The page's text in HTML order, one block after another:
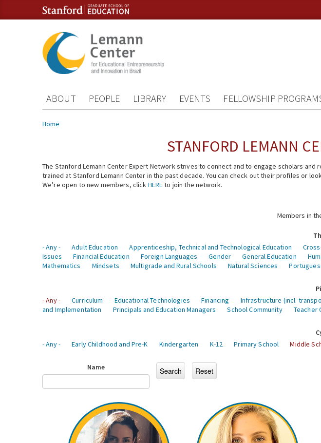
Skip to content
Skip to navigation
ABOUT PEOPLE LIBRARY EVENTS FELLOWSHIP
You are here
Home
STANFORD LEMANN
The Stanford Lemann Center Expert Network strives to connect and to engage scholars
trained at Stanford Lemann Center in the past decade. You can check out their profiles or
We’re open to new members, click HEREto join the network.
Members in
- Any -
Adult Education Apprenticeship, Technical and Technological Education
Issues
Financial Education Foreign Languages Gender General Education
Mathematics
Mindsets Multigrade and Rural Schools Natural Sciences
- Any -
Curriculum Educational Technologies Financing Infrastructure (incl.
and Implementation
Principals and Education Managers School Community Teacher
- Any -
Early Childhood and Pre-K Kindergarten K-12 Primary School Middle
Name